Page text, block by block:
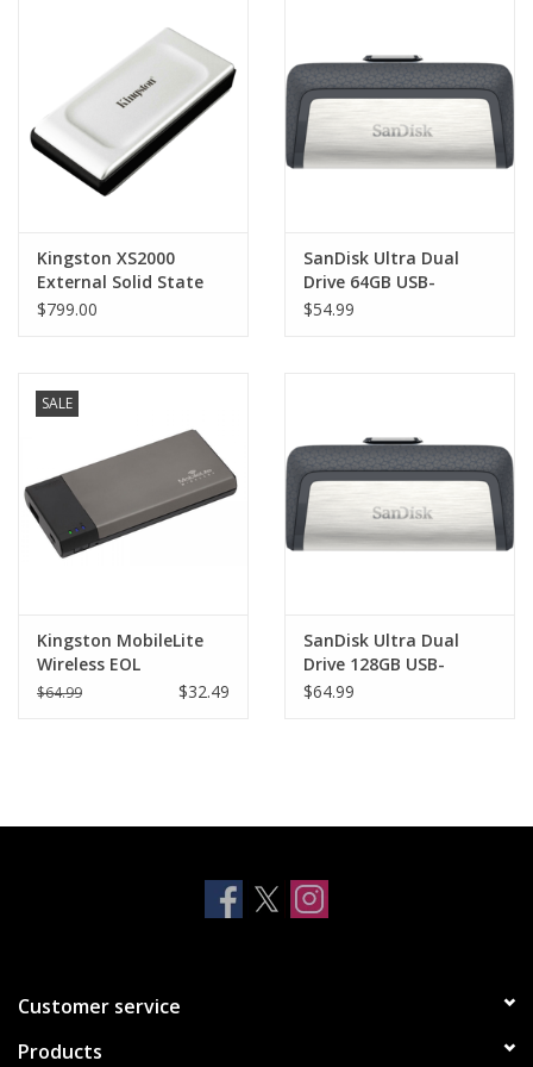
Other
Smart Home
Brands
Kingston XS2000
External Solid State
Drive (SSD)
$799.00
SanDisk Ultra Dual
Drive 64GB USB-
C/USB3.1
$54.99
SALE
Kingston MobileLite
Wireless EOL
$64.99 $32.49
SanDisk Ultra Dual
Drive 128GB USB-
C/USB3.1
$64.99
Customer service
Products